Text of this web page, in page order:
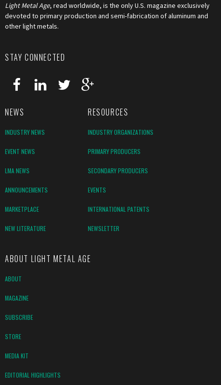
Light Metal Age, read worldwide, is the only U.S. magazine exclusively
devoted to primary production and semi-fabrication of aluminum and
other light metals.
STAY CONNECTED
NEWS RESOURCES
INDUSTRY NEWS INDUSTRY ORGANIZATIONS
EVENT NEWS PRIMARY PRODUCERS
LMA NEWS SECONDARY PRODUCERS
ANNOUNCEMENTS EVENTS
MARKETPLACE INTERNATIONAL PATENTS
NEW LITERATURE NEWSLETTER
ABOUT LIGHT METAL AGE
ABOUT
MAGAZINE
SUBSCRIBE
STORE
MEDIA KIT
EDITORIAL HIGHLIGHTS